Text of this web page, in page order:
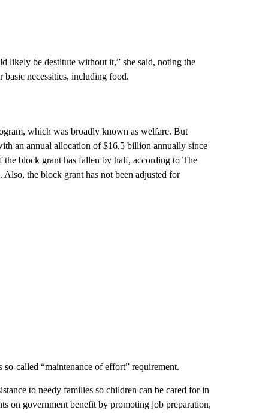
likely be destitute without it,” she said, noting the
necessities, including food.
which was broadly known as welfare. But
an annual allocation of $16.5 billion annually since
block grant has fallen by half, according to The
the block grant has not been adjusted for
called “maintenance of effort” requirement.
to needy families so children can be cared for in
on government benefit by promoting job preparation,